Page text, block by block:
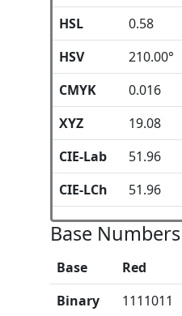
HSL
0.58
HSV
210.00°
CMYK
0.016
XYZ
19.08
CIE-Lab
51.96
CIE-LCh
51.96
Base Numbers
Base Red
Binary
1111011